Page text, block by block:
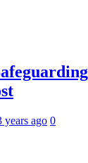
years ago 0